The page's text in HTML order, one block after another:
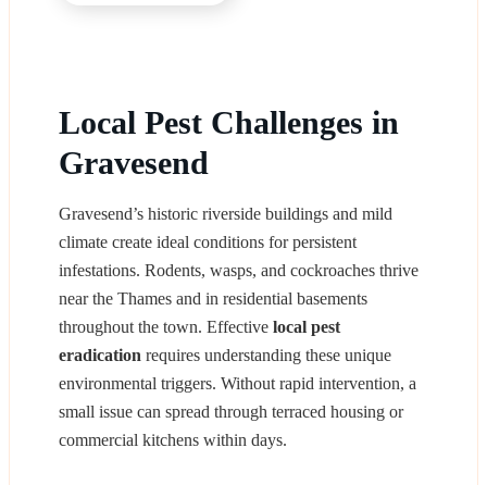
Local Pest Challenges in
Gravesend
Gravesend’s historic riverside buildings and mild
climate create ideal conditions for persistent
infestations. Rodents, wasps, and cockroaches thrive
near the Thames and in residential basements
throughout the town. Effective local pest
eradication requires understanding these unique
environmental triggers. Without rapid intervention, a
small issue can spread through terraced housing or
commercial kitchens within days.